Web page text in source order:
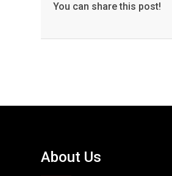
You can share this post!
About Us